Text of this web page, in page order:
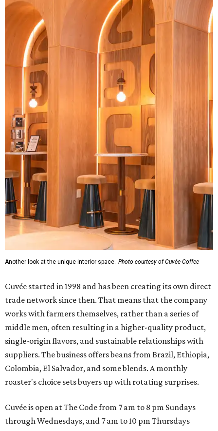
Another look at the unique interior space. Photo courtesy of Cuvée Coffee
Cuvée started in 1998 and has been creating its own direct
trade network since then. That means that the company
works with farmers themselves, rather than a series of
middle men, often resulting in a higher-quality product,
single-origin flavors, and sustainable relationships with
suppliers. The business offers beans from Brazil, Ethiopia,
Colombia, El Salvador, and some blends. A monthly
roaster's choice sets buyers up with rotating surprises.
Cuvée is open at The Code from 7 am to 8 pm Sundays
through Wednesdays, and 7 am to 10 pm Thursdays